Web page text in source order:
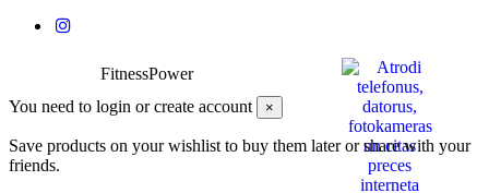
FitnessPower
You need to login or create account
×
Save products on your wishlist to buy them later or share with your
friends.